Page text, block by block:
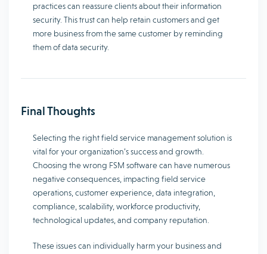
practices can reassure clients about their information
security. This trust can help retain customers and get
more business from the same customer by reminding
them of data security.
Final Thoughts
Selecting the right field service management solution is
vital for your organization’s success and growth.
Choosing the wrong FSM software can have numerous
negative consequences, impacting field service
operations, customer experience, data integration,
compliance, scalability, workforce productivity,
technological updates, and company reputation.
These issues can individually harm your business and